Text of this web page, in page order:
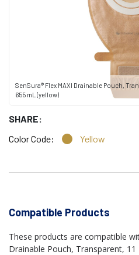
SenSura® Flex MAXI Drainable Pouch,
655 mL (yellow)
SHARE:
Color Code:
Yellow
Compatible Products
These products are compatible
Drainable Pouch, Transparent,